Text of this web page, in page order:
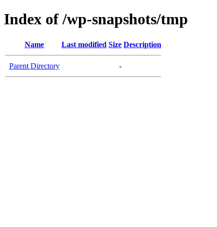
Index of /wp-snapshots/tmp
Name Last modified Size Description
Parent Directory -